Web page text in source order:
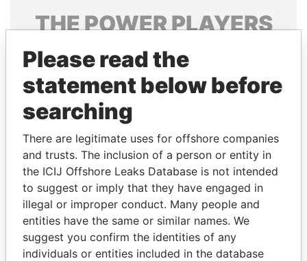
THEPOWERPLAYERS
Explore the offshore connections of world leaders,
politicians and their relatives and associates.
Pandora
Papers
Papers
Panama Papers
Please read the
statement below before
searching
There are legitimate uses for offshore companies
and trusts. The inclusion of a person or entity in
the ICIJ Offshore Leaks Database is not intended
to suggest or imply that they have engaged in
illegal or improper conduct. Many people and
entities have the same or similar names. We
suggest you confirm the identities of any
individuals or entities included in the database